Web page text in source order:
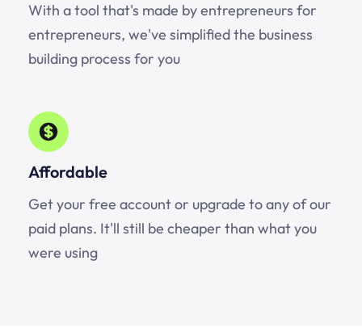
With a tool that's made by entrepreneurs for
entrepreneurs, we've simplified the business
building process for you
Affordable
Get your free account or upgrade to any of our
paid plans. It'll still be cheaper than what you
were using